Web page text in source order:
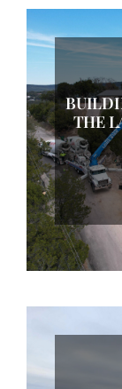
THE